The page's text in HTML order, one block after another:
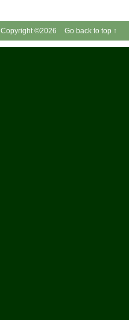
Copyright ©2026 Go back to top ↑